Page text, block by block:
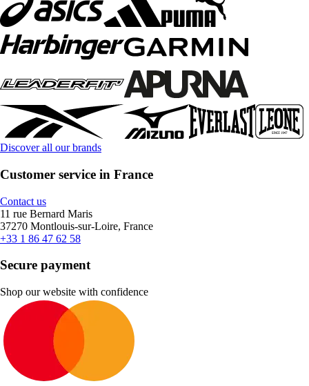
Discover all our brands
Customer service in France
Contact us
11 rue Bernard Maris
37270 Montlouis-sur-Loire, France
+33 1 86 47 62 58
Secure payment
Shop our website with confidence